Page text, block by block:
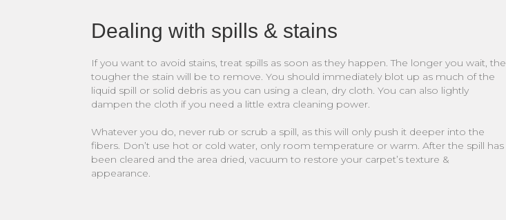
Dealing with spills & stains
If you want to avoid stains, treat spills as soon as they happen. The longer you wait, the
tougher the stain will be to remove. You should immediately blot up as much of the
liquid spill or solid debris as you can using a clean, dry cloth. You can also lightly
dampen the cloth if you need a little extra cleaning power.
Whatever you do, never rub or scrub a spill, as this will only push it deeper into the
fibers. Don’t use hot or cold water, only room temperature or warm. After the spill has
been cleared and the area dried, vacuum to restore your carpet’s texture &
appearance.